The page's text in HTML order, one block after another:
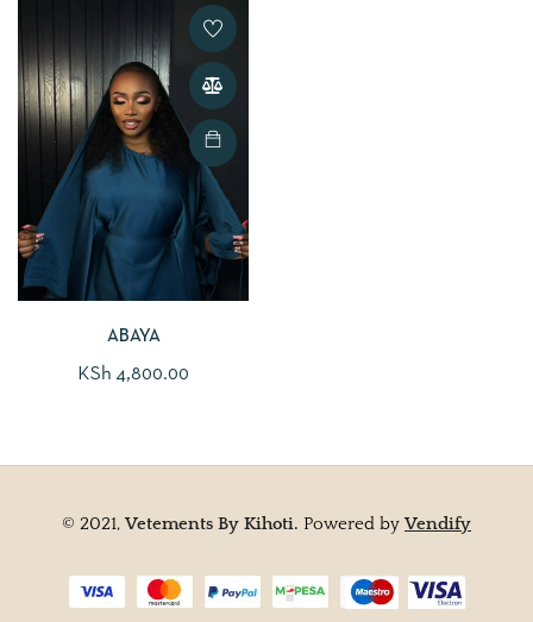
ABAYA
KSh 4,800.00
© 2021,Vetements By Kihoti. Powered byVendify